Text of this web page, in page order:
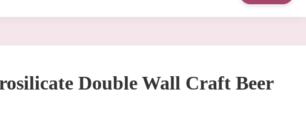
Double Wall Craft Beer